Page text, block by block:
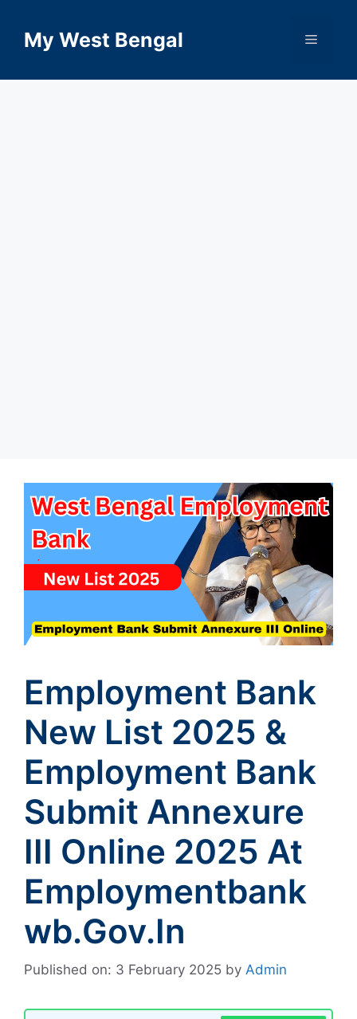
contentMy West Bengal Menu
Employment Bank
New List 2025 &
Employment Bank
Submit Annexure
III Online 2025 At
Employmentbank
Wb.gov.in
Published on: 3 February 2025 by Admin